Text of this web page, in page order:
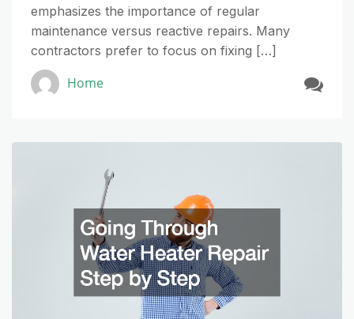
emphasizes the importance of regular
maintenance versus reactive repairs. Many
contractors prefer to focus on fixing […]
Home